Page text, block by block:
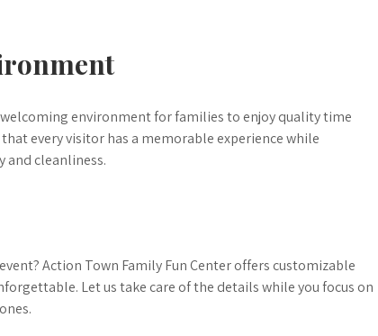
environment for families to enjoy quality time
every visitor has a memorable experience while
and cleanliness.
Action Town Family Fun Center offers customizable
Let us take care of the details while you focus on